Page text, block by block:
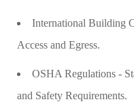
International Building
Access and Egress.
OSHA Regulations -
and Safety Requirements.